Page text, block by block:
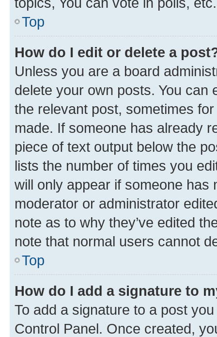
Top
How do I edit or delete a
Unless you are a board
delete your own posts. You can
the relevant post, sometimes
made. If someone has already
piece of text output below the
lists the number of times you
will only appear if someone has
moderator or administrator
note as to why they’ve edited
note that normal users cannot
Top
How do I add a signature to
To add a signature to a post
Control Panel. Once created,